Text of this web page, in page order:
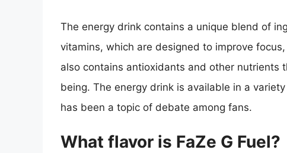
The energy drink contains a unique blend of
vitamins, which are designed to improve
also contains antioxidants and other
being. The energy drink is available in a
has been a topic of debate among fans.
What flavor is FaZe G Fuel?